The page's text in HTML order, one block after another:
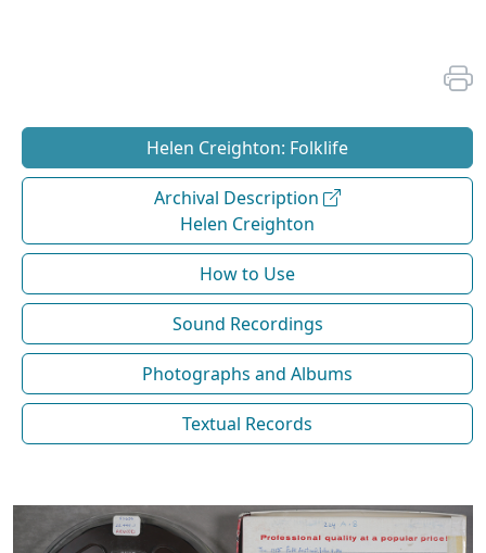
Helen Creighton: Folklife
Archival Description
Helen Creighton
How to Use
Sound Recordings
Photographs and Albums
Textual Records